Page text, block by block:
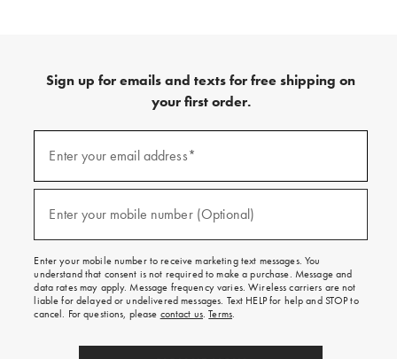
Sign up for emails and texts for free shipping on
your first order.
emails
and
texts
on
your
first
order.
Enter your email address*
Enter your mobile number (Optional)
Enter your mobile number to receive marketing text messages. You
understand that consent is not required to make a purchase. Message and
data rates may apply. Message frequency varies. Wireless carriers are not
liable for delayed or undelivered messages. Text HELP for help and STOP to
cancel. For questions, please contact us.Terms.